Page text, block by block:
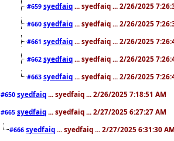
#659 syedfaiq ... syedfaiq ... 2/26/2025
#660 syedfaiq ... syedfaiq ... 2/26/2025
#661 syedfaiq ... syedfaiq ... 2/26/2025
#662 syedfaiq ... syedfaiq ... 2/26/2025
#663 syedfaiq ... syedfaiq ... 2/26/2025
#650 syedfaiq ... syedfaiq ... 2/26/2025 7:18:51 AM
#665 syedfaiq ... syedfaiq ... 2/27/2025 6:27:27 AM
#666 syedfaiq ... syedfaiq ... 2/27/2025 6:31:30